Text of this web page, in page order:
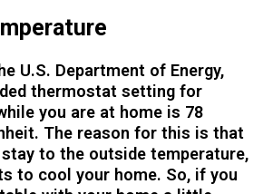
U.S. Department of Energy,
thermostat setting for
you are at home is 78
The reason for this is that
to the outside temperature,
to cool your home. So, if you